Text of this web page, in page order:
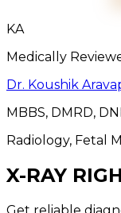
KA
Medically
Dr. Koushik
MBBS, DMRD,
Radiology, Fetal
X-RAY